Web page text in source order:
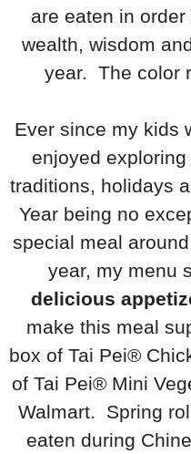
are eaten in
wealth, wisdom
year. The color
Ever since my kids
enjoyed
traditions, holidays
Year being no
special meal
year, my menu
delicious
make this meal
box of Tai Pei®
of Tai Pei® Mini
Walmart. Spring
eaten during